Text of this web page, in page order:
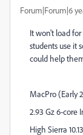
Forum|Forum|6
It won't load
students use it
could help
MacPro (Early
2.93 Gz 6-core
High Sierra